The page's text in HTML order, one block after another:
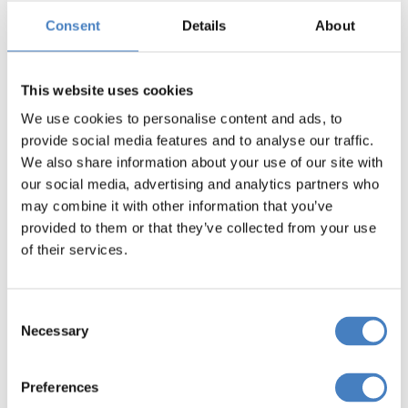
Consent Details About
This website uses cookies
We use cookies to personalise content and ads, to
provide social media features and to analyse our traffic.
We also share information about your use of our site with
our social media, advertising and analytics partners who
may combine it with other information that you’ve
provided to them or that they’ve collected from your use
of their services.
Selection
Necessary
Preferences